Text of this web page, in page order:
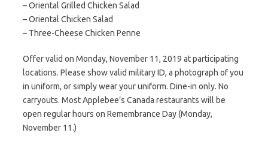
– Oriental Grilled Chicken Salad
– Oriental Chicken Salad
– Three-Cheese Chicken Penne
Offer valid on Monday, November 11, 2019 at participating
locations. Please show valid military ID, a photograph of you
in uniform, or simply wear your uniform. Dine-in only. No
carryouts. Most Applebee’s Canada restaurants will be
open regular hours on Remembrance Day (Monday,
November 11.)